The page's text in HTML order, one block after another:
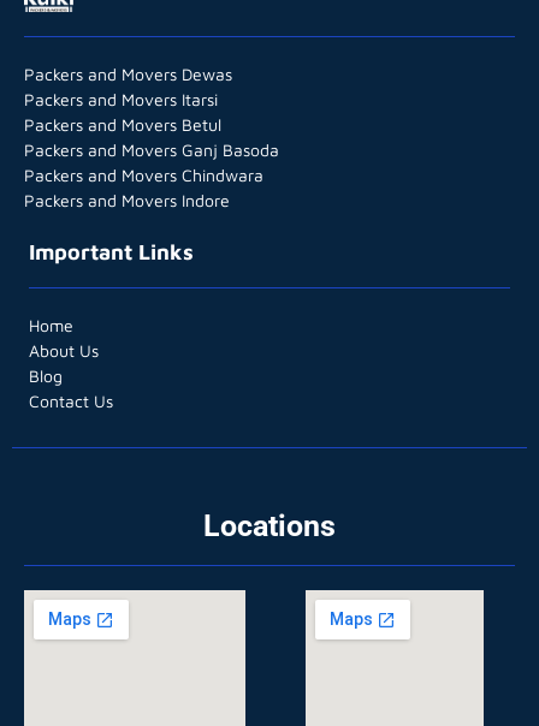
Packers and Movers Dewas
Packers and Movers Itarsi
Packers and Movers Betul
Packers and Movers Ganj Basoda
Packers and Movers Chindwara
Packers and Movers Indore
Important Links
Home
About Us
Blog
Contact Us
Locations